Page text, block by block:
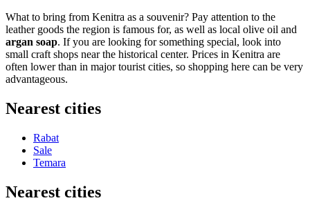
What to bring from Kenitra as a souvenir? Pay attention to the
leather goods the region is famous for, as well as local olive oil and
argan soap. If you are looking for something special, look into
small craft shops near the historical center. Prices in Kenitra are
often lower than in major tourist cities, so shopping here can be very
advantageous.
Nearest cities
Rabat
Sale
Temara
Nearest cities